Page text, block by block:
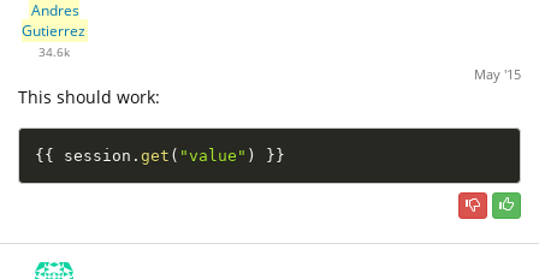
Andres
Gutierrez
34.6k
May '15
This should work:
{ { session . get ( "value" ) } }